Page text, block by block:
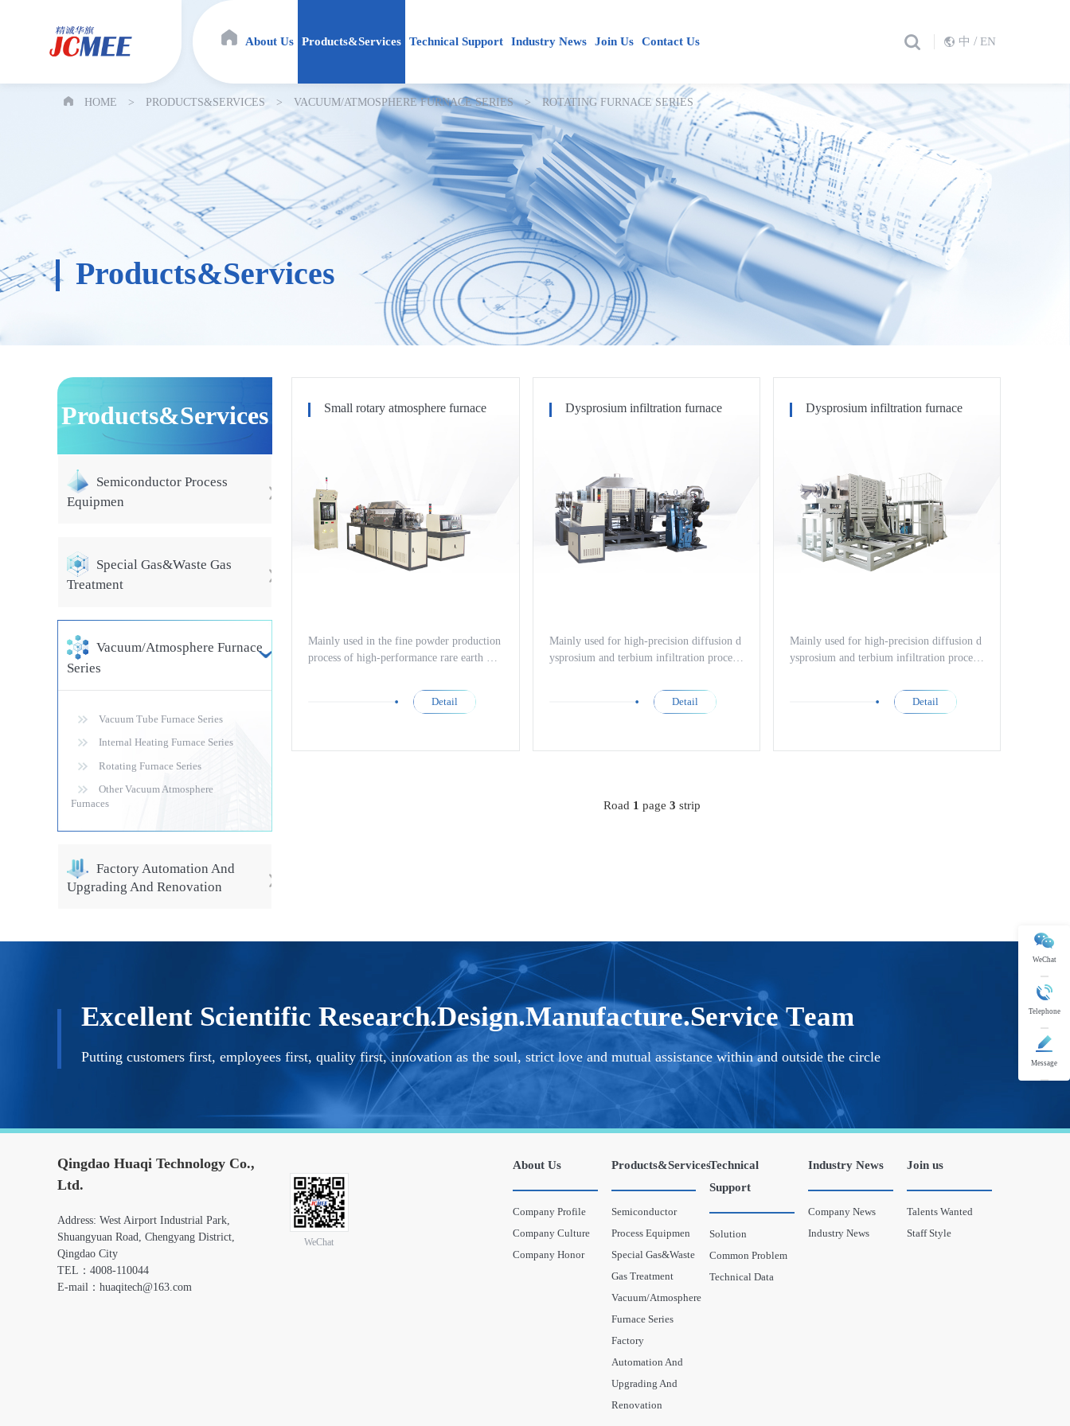
About Us Products&Services Technical Support Industry News Join Us Contact Us 中 / EN
HOME > PRODUCTS&SERVICES > VACUUM/ATMOSPHERE FURNACE SERIES > ROTATING FURNACE SERIES
Products&Services
Products&Services
Semiconductor Process
Equipmen
Special Gas&Waste Gas
Treatment
Vacuum/Atmosphere Furnace
Series
Vacuum Tube Furnace Series
Internal Heating Furnace Series
Rotating Furnace Series
Other Vacuum Atmosphere
Furnaces
Factory Automation And
Upgrading And Renovation
Small rotary atmosphere furnace
Mainly used in the fine powder production
process of high-performance rare earth per
um iron boron and other magnetic material
s, as well as the nitriding treatment process
Detail
Dysprosium infiltration furnace
Mainly used for high-precision diffusion d
ysprosium and terbium infiltration process
such as neodymium iron boron, as well as
nitriding treatment processes of high-perfo
Detail
Dysprosium infiltration furnace
Mainly used for high-precision diffusion d
ysprosium and terbium infiltration process
such as neodymium iron boron, as well as
nitriding treatment processes of high-perfo
Detail
Road 1 page3 strip
Qingdao Huaqi Technology Co.,
Ltd.
Address: West Airport Industrial Park,
Shuangyuan Road, Chengyang District,
Qingdao City
TEL：4008-110044
E-mail：huaqitech@163.com
WeChat
About Us
Company Profile
Company Culture
Company Honor
Products&Services
Semiconductor
Process Equipmen
Special Gas&Waste
Gas Treatment
Vacuum/Atmosphere
Furnace Series
Factory
Automation And
Upgrading And
Renovation
Technical
Support
Solution
Common Problem
Technical Data
Industry News
Company News
Industry News
Join us
Talents Wanted
Staff Style
WeChat
Telephone
Message